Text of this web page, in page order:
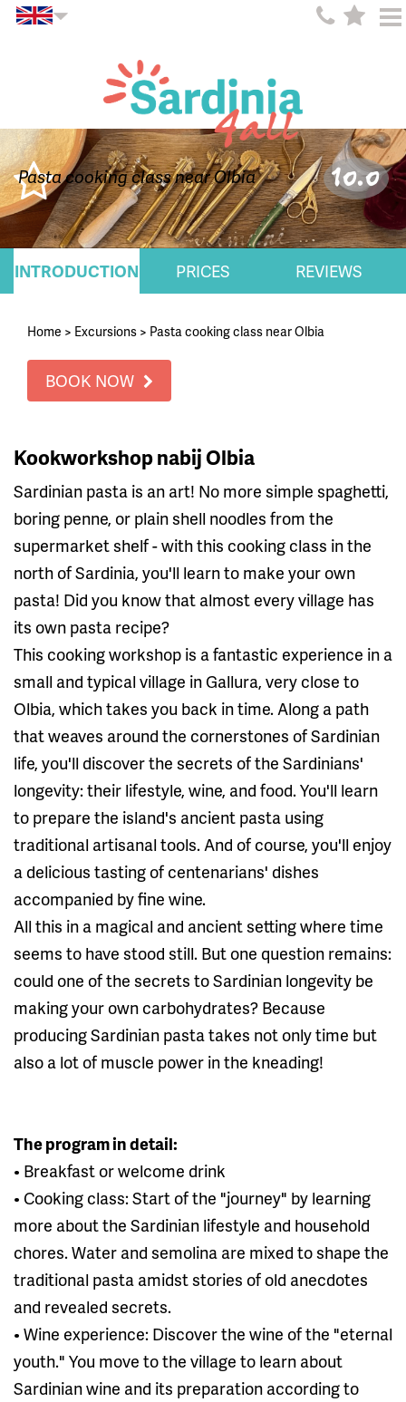
Pasta cooking class near Olbia 10.0
INTRODUCTION PRICES REVIEWS
Home > Excursions > Pasta cooking class near Olbia
BOOK NOW
Kookworkshop nabij Olbia
Sardinian pasta is an art! No more simple spaghetti,
boring penne, or plain shell noodles from the
supermarket shelf - with this cooking class in the
north of Sardinia, you'll learn to make your own
pasta! Did you know that almost every village has
its own pasta recipe?
This cooking workshop is a fantastic experience in a
small and typical village in Gallura, very close to
Olbia, which takes you back in time. Along a path
that weaves around the cornerstones of Sardinian
life, you'll discover the secrets of the Sardinians'
longevity: their lifestyle, wine, and food. You'll learn
to prepare the island's ancient pasta using
traditional artisanal tools. And of course, you'll enjoy
a delicious tasting of centenarians' dishes
accompanied by fine wine.
All this in a magical and ancient setting where time
seems to have stood still. But one question remains:
could one of the secrets to Sardinian longevity be
making your own carbohydrates? Because
producing Sardinian pasta takes not only time but
also a lot of muscle power in the kneading!
The program in detail:
• Breakfast or welcome drink
• Cooking class: Start of the "journey" by learning
more about the Sardinian lifestyle and household
chores. Water and semolina are mixed to shape the
traditional pasta amidst stories of old anecdotes
and revealed secrets.
• Wine experience: Discover the wine of the "eternal
youth." You move to the village to learn about
Sardinian wine and its preparation according to